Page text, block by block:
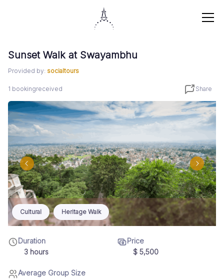
Sunset Walk at Swayambhu
Provided by: socialtours
1 bookingreceived Share
Cultural Heritage Walk
Duration
3 hours
Price
$ 5,500
Average Group Size